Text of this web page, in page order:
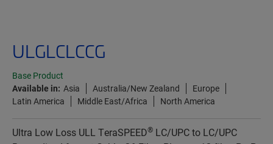
ULGLCLCCG
Base Product
Available in: Asia Australia/New Zealand
Europe
Latin America
Middle East/Africa North America
Ultra Low Loss ULL TeraSPEED® LC/UPC to LC/UPC